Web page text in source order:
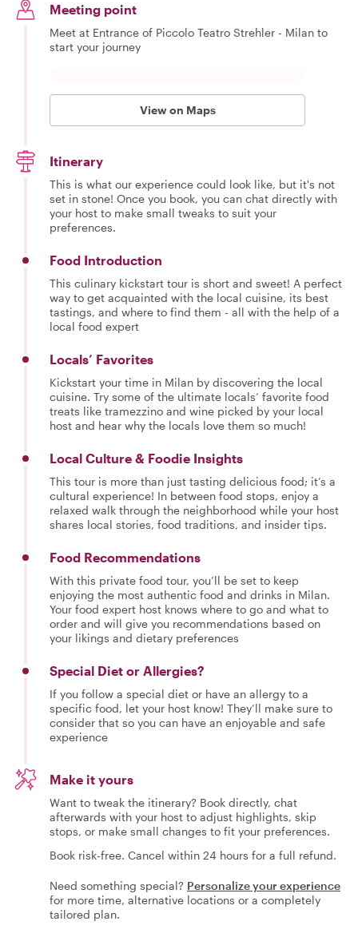
Meeting point
Meet at Entrance of Piccolo Teatro Strehler - Milan to
start your journey
View on Maps
Itinerary
This is what our experience could look like, but it's not
set in stone! Once you book, you can chat directly with
your host to make small tweaks to suit your
preferences.
Food Introduction
This culinary kickstart tour is short and sweet! A perfect
way to get acquainted with the local cuisine, its best
tastings, and where to find them - all with the help of a
local food expert
Locals’ Favorites
Kickstart your time in Milan by discovering the local
cuisine. Try some of the ultimate locals’ favorite food
treats like tramezzino and wine picked by your local
host and hear why the locals love them so much!
Local Culture & Foodie Insights
This tour is more than just tasting delicious food; it’s a
cultural experience! In between food stops, enjoy a
relaxed walk through the neighborhood while your host
shares local stories, food traditions, and insider tips.
Food Recommendations
With this private food tour, you’ll be set to keep
enjoying the most authentic food and drinks in Milan.
Your food expert host knows where to go and what to
order and will give you recommendations based on
your likings and dietary preferences
Special Diet or Allergies?
If you follow a special diet or have an allergy to a
specific food, let your host know! They’ll make sure to
consider that so you can have an enjoyable and safe
experience
Make it yours
Want to tweak the itinerary? Book directly, chat
afterwards with your host to adjust highlights, skip
stops, or make small changes to fit your preferences.
Book risk-free. Cancel within 24 hours for a full refund.
Need something special? Personalize your experience
for more time, alternative locations or a completely
tailored plan.